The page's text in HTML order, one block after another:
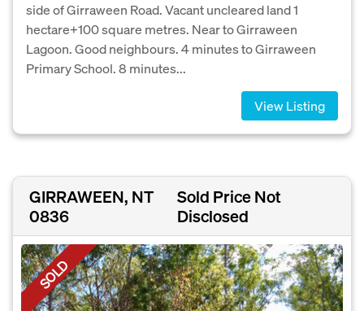
side of Girraween Road. Vacant uncleared land 1
hectare+100 square metres. Near to Girraween
Lagoon. Good neighbours. 4 minutes to Girraween
Primary School. 8 minutes...
View Listing
GIRRAWEEN, NT
0836
Sold Price Not
Disclosed
SOLD